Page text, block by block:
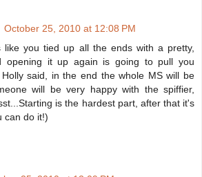
October 25, 2010 at 12:08 PM
like you tied up all the ends with a pretty,
opening it up again is going to pull you
said, in the end the whole MS will be
will be very happy with the spiffier,
is the hardest part, after that it's
can do it!)